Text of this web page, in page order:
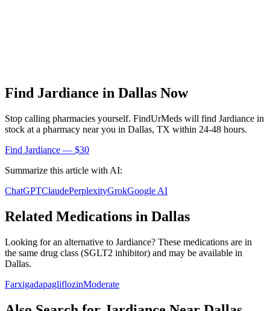
Find Jardiance in Dallas Now
Stop calling pharmacies yourself. FindUrMeds will find Jardiance in
stock at a pharmacy near you in Dallas, TX within 24-48 hours.
Find Jardiance — $30
Summarize this article with AI:
ChatGPTClaudePerplexityGrokGoogle AI
Related Medications in Dallas
Looking for an alternative to Jardiance? These medications are in
the same drug class (SGLT2 inhibitor) and may be available in
Dallas.
FarxigadapagliflozinModerate